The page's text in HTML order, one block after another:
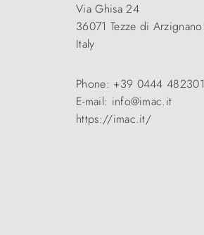
Via Ghisa 24
36071 Tezze di
Italy
Phone: +39 0444 482301
E-mail: info@imac.it
https://imac.it/